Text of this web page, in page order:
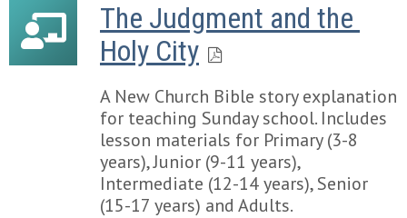
The Judgment and the
Holy City
A New Church Bible story explanation
for teaching Sunday school. Includes
lesson materials for Primary (3-8
years), Junior (9-11 years),
Intermediate (12-14 years), Senior
(15-17 years) and Adults.